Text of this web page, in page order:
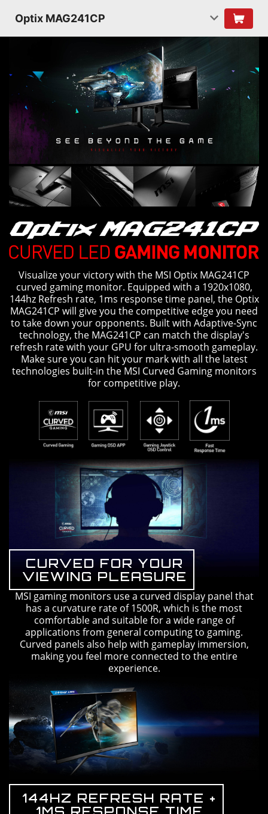
Optix MAG241CP
Visualize your victory with the MSI Optix MAG241CP
curved gaming monitor. Equipped with a 1920x1080,
144hz Refresh rate, 1ms response time panel, the Optix
MAG241CP will give you the competitive edge you need
to take down your opponents. Built with Adaptive-Sync
technology, the MAG241CP can match the display's
refresh rate with your GPU for ultra-smooth gameplay.
Make sure you can hit your mark with all the latest
technologies built-in the MSI Curved Gaming monitors
for competitive play.
CURVED FOR YOUR
VIEWING PLEASURE
MSI gaming monitors use a curved display panel that
has a curvature rate of 1500R, which is the most
comfortable and suitable for a wide range of
applications from general computing to gaming.
Curved panels also help with gameplay immersion,
making you feel more connected to the entire
experience.
144HZ REFRESH RATE +